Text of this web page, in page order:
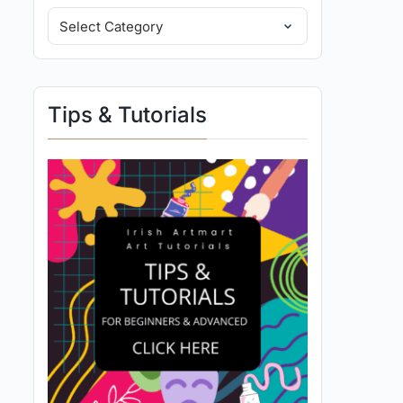
Tips & Tutorials